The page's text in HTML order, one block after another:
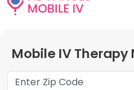
Mobile IV Therapy